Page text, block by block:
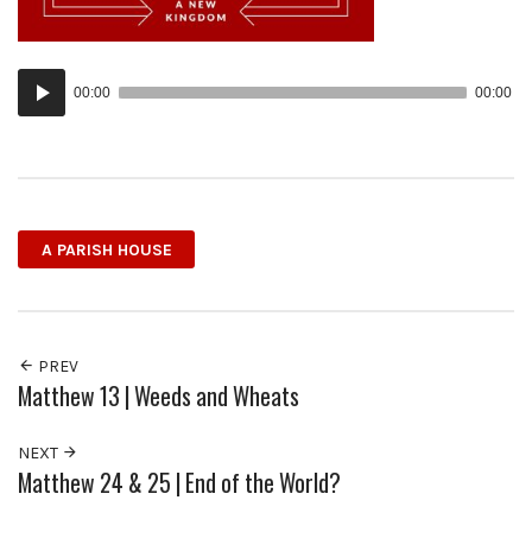
Audio
Player
00:00 00:00
A PARISH HOUSE
PREV
Matthew 13 | Weeds and Wheats
NEXT
Matthew 24 & 25 | End of the World?